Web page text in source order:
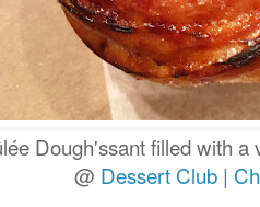
Dough'ssant filled with
@ Dessert Club |